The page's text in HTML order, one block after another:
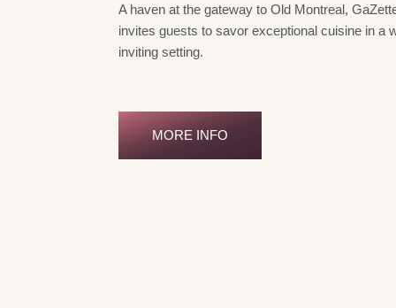
A haven at the gateway to Old Montreal,
invites guests to savor exceptional cuisine in a
inviting setting.
MORE INFO